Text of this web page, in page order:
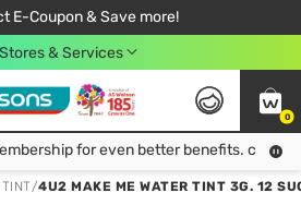
E-Coupon & Save more!
Off Your First Online Order!
Delivery when shop 499฿
Watsons member!
Stores & Services
0
Join Watsons Club membership for even better benefits. click!
for even better benefits. click!
/4U2 MAKE ME WATER TINT 3G. 12